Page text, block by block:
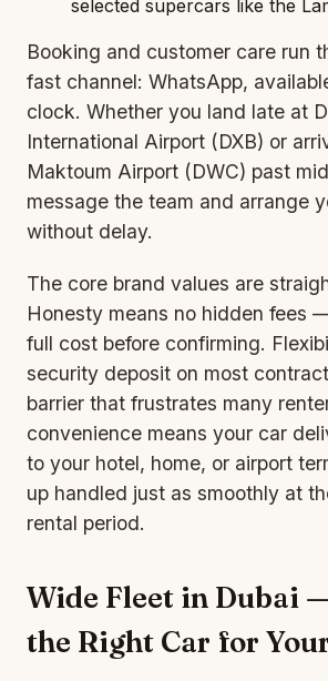
selected supercars like the
Booking and customer care run
fast channel: WhatsApp,
clock. Whether you land late at
International Airport (DXB) or
Maktoum Airport (DWC) past
message the team and arrange
without delay.
The core brand values are
Honesty means no hidden fees
full cost before confirming.
security deposit on most
barrier that frustrates many
convenience means your car
to your hotel, home, or airport
up handled just as smoothly at
rental period.
Wide Fleet in Dubai
the Right Car for